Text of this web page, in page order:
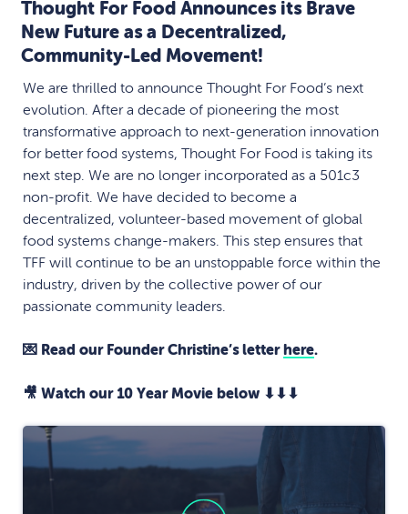
Thought For Food Announces its Brave
New Future as a Decentralized,
Community-Led Movement!
We are thrilled to announce Thought For Food’s next
evolution. After a decade of pioneering the most
transformative approach to next-generation innovation
for better food systems, Thought For Food is taking its
next step. We are no longer incorporated as a 501c3
non-profit. We have decided to become a
decentralized, volunteer-based movement of global
food systems change-makers. This step ensures that
TFF will continue to be an unstoppable force within the
industry, driven by the collective power of our
passionate community leaders.
💌 Read our Founder Christine’s letterhere.
🎥 Watch our 10 Year Movie below ⬇⬇⬇